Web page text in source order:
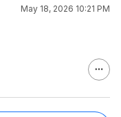
May 18, 2026 10:21 PM